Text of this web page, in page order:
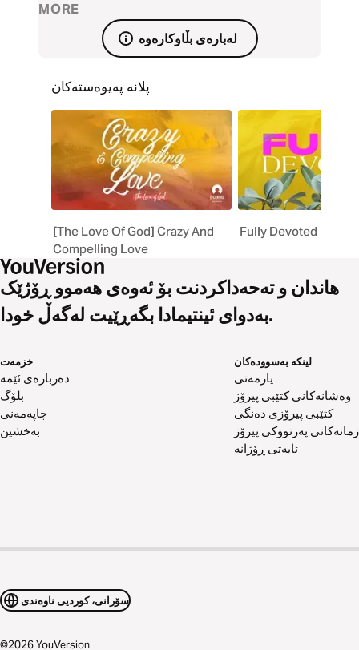
season and in all things.
MORE
لەبارەی بڵاوکارەوە
پلانە پەیوەستەکان
[The Love Of God] Crazy And
Compelling Love
Fully Devoted
هاندان و تەحەداکردنت بۆ ئەوەی هەموو ڕۆژێک
بەدوای ئینتیمادا بگەڕێیت لەگەڵ خودا.
خزمەت
دەربارەی ئێمە
بلۆگ
چاپەمەنی
بەخشین
لینکە بەسوودەکان
یارمەتی
وەشانەکانی کتێبی پیرۆز
کتێبی پیرۆزی دەنگی
زمانەکانی پەرتووکی پیرۆز
ئایەتی ڕۆژانە
سۆرانی، کوردیی ناوەندی
©2026YouVersion